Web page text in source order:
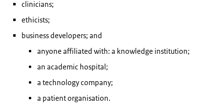
clinicians;
ethicists;
business developers; and
anyone affiliated with: a knowledge institution;
an academic hospital;
a technology company;
a patient organisation.